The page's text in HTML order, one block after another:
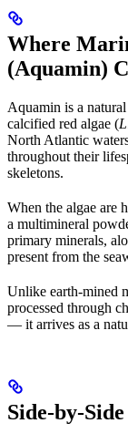
Where
(Aquamin)
Aquamin is a
calcified red algae (
North Atlantic
throughout their
skeletons.
When the algae are
a multimineral
primary minerals,
present from the
Unlike earth-mined
processed through
— it arrives as a
Side-by-